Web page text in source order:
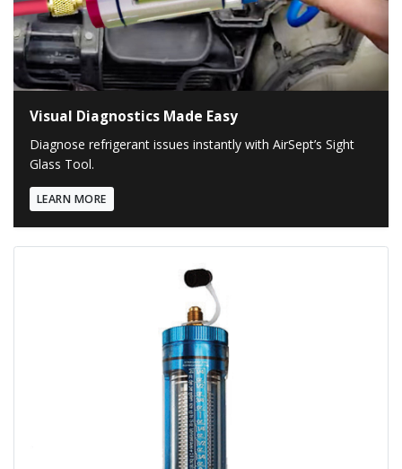
Visual Diagnostics Made Easy
Diagnose refrigerant issues instantly with AirSept’s Sight
Glass Tool.
LEARN MORE